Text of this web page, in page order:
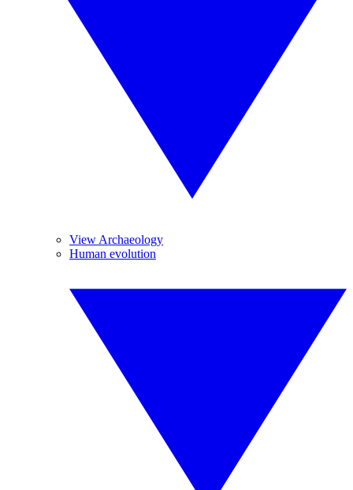
View Archaeology
Human evolution